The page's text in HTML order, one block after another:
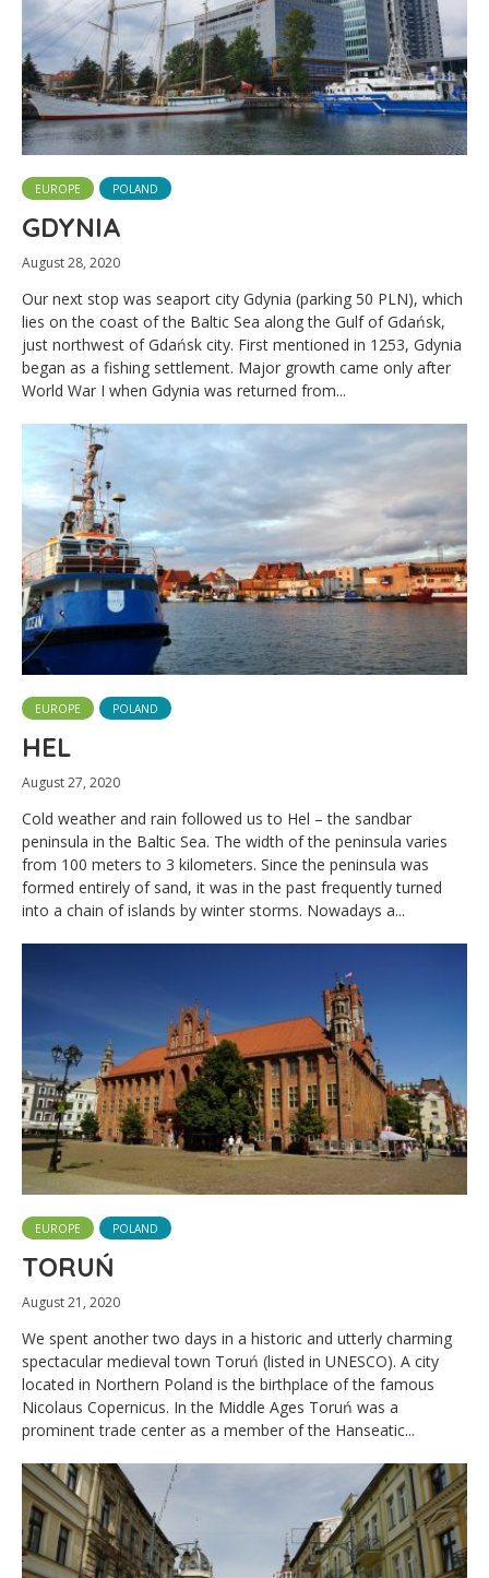
EUROPE POLAND
GDYNIA
August 28, 2020
Our next stop was seaport city Gdynia (parking 50 PLN), which
lies on the coast of the Baltic Sea along the Gulf of Gdańsk,
just northwest of Gdańsk city. First mentioned in 1253, Gdynia
began as a fishing settlement. Major growth came only after
World War I when Gdynia was returned from...
EUROPE POLAND
HEL
August 27, 2020
Cold weather and rain followed us to Hel – the sandbar
peninsula in the Baltic Sea. The width of the peninsula varies
from 100 meters to 3 kilometers. Since the peninsula was
formed entirely of sand, it was in the past frequently turned
into a chain of islands by winter storms. Nowadays a...
EUROPE POLAND
TORUŃ
August 21, 2020
We spent another two days in a historic and utterly charming
spectacular medieval town Toruń (listed in UNESCO). A city
located in Northern Poland is the birthplace of the famous
Nicolaus Copernicus. In the Middle Ages Toruń was a
prominent trade center as a member of the Hanseatic...